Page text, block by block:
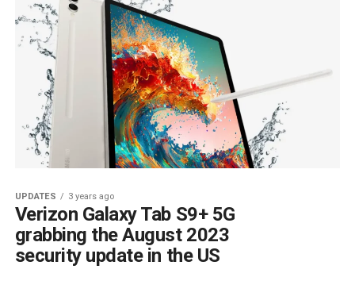
UPDATES 3 years ago
Verizon Galaxy Tab S9+ 5G
grabbing the August 2023
security update in the US